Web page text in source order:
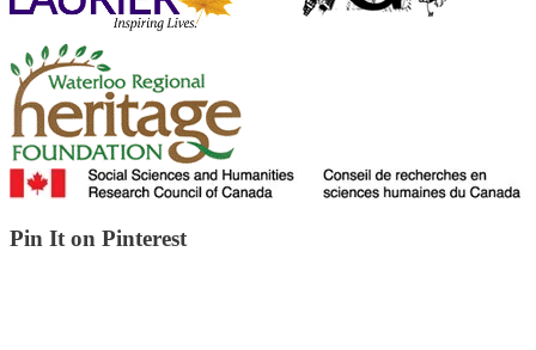
Pin It on Pinterest